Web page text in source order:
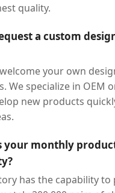
quality.
a custom
your own
We specialize in OEM
new products
your monthly
has the capability to